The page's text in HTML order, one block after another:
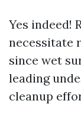
Yes indeed!
necessitate
since wet
leading
cleanup